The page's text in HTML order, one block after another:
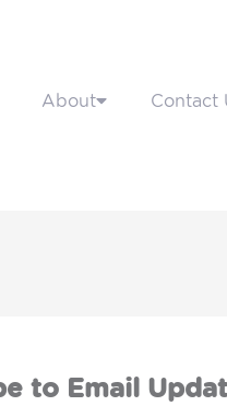
About Contact
to Email